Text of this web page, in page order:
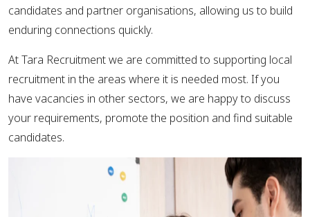
candidates and partner organisations, allowing us to build
enduring connections quickly.
At Tara Recruitment we are committed to supporting local
recruitment in the areas where it is needed most. If you
have vacancies in other sectors, we are happy to discuss
your requirements, promote the position and find suitable
candidates.